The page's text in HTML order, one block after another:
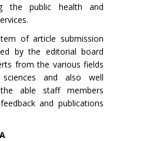
the public health and
of article submission
by the editorial board
from the various fields
and also well
able staff members
and publications